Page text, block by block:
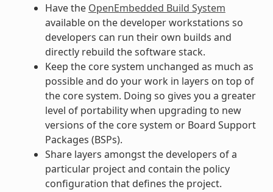
Have the OpenEmbedded Build System
available on the developer workstations so
developers can run their own builds and
directly rebuild the software stack.
Keep the core system unchanged as much as
possible and do your work in layers on top of
the core system. Doing so gives you a greater
level of portability when upgrading to new
versions of the core system or Board Support
Packages (BSPs).
Share layers amongst the developers of a
particular project and contain the policy
configuration that defines the project.